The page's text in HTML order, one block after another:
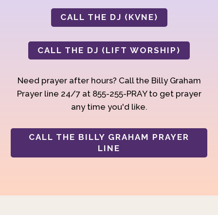
CALL THE DJ (KVNE)
CALL THE DJ (LIFT WORSHIP)
Need prayer after hours? Call the Billy Graham
Prayer line 24/7 at 855-255-PRAY to get prayer
any time you'd like.
CALL THE BILLY GRAHAM PRAYER
LINE